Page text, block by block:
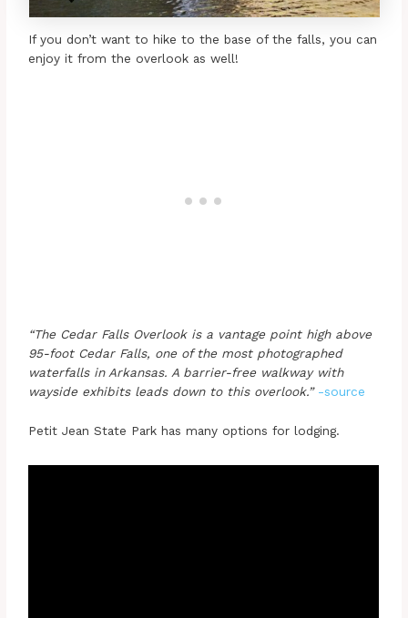
If you don’t want to hike to the base of the falls, you can
enjoy it from the overlook as well!
“The Cedar Falls Overlook is a vantage point high above
95-foot Cedar Falls, one of the most photographed
waterfalls in Arkansas. A barrier-free walkway with
wayside exhibits leads down to this overlook.” -source
Petit Jean State Park has many options for lodging.